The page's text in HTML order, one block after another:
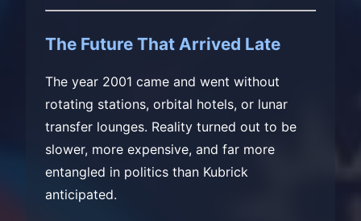
The Future That Arrived Late
The year 2001 came and went without
rotating stations, orbital hotels, or lunar
transfer lounges. Reality turned out to be
slower, more expensive, and far more
entangled in politics than Kubrick
anticipated.